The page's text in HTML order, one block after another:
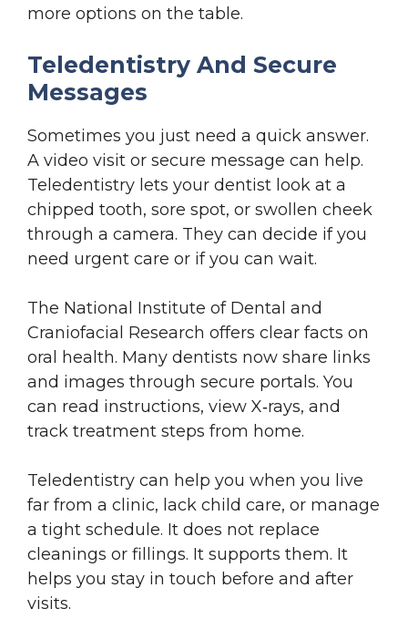
more options on the table.
Teledentistry And Secure
Messages
Sometimes you just need a quick answer.
A video visit or secure message can help.
Teledentistry lets your dentist look at a
chipped tooth, sore spot, or swollen cheek
through a camera. They can decide if you
need urgent care or if you can wait.
The National Institute of Dental and
Craniofacial Research offers clear facts on
oral health. Many dentists now share links
and images through secure portals. You
can read instructions, view X‑rays, and
track treatment steps from home.
Teledentistry can help you when you live
far from a clinic, lack child care, or manage
a tight schedule. It does not replace
cleanings or fillings. It supports them. It
helps you stay in touch before and after
visits.